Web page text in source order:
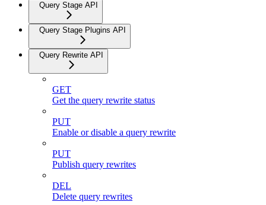
Query Stage API
Query Stage Plugins API
Query Rewrite API
GET
Get the query rewrite status
PUT
Enable or disable a query rewrite
PUT
Publish query rewrites
DEL
Delete query rewrites